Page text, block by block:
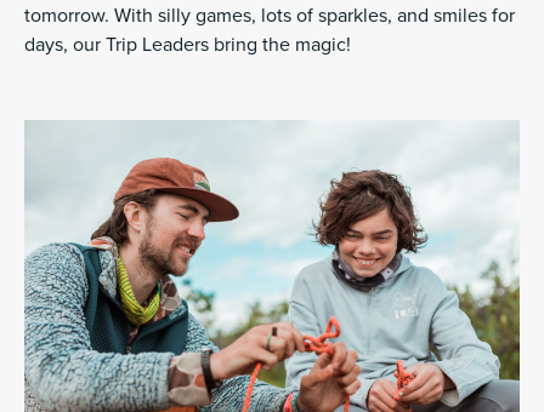
tomorrow. With silly games, lots of sparkles, and smiles for
days, our Trip Leaders bring the magic!